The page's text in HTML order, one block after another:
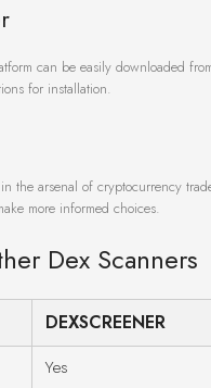
can be easily downloaded
for installation.
the arsenal of cryptocurrency
more informed choices.
Dex Scanners
DEXSCREENER
Yes